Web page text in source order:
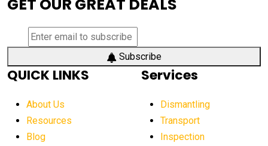
aerial work platform demand
aerial work platform market
aerial work platform market Americas
affordable crane rental affordable excavator
GET OUR GREAT DEALS
Subscribe
QUICK LINKS
About Us
Resources
Blog
Services
Dismantling
Transport
Inspection